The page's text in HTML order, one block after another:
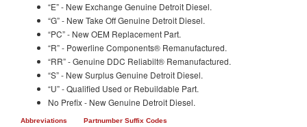
“E” - New Exchange Genuine Detroit Diesel.
“G” - New Take Off Genuine Detroit Diesel.
“PC” - New OEM Replacement Part.
“R” - Powerline Components® Remanufactured.
“RR” - Genuine DDC Reliabilt® Remanufactured.
“S” - New Surplus Genuine Detroit Diesel.
“U” - Qualified Used or Rebuildable Part.
No Prefix - New Genuine Detroit Diesel.
Abbreviations Partnumber Suffix Codes